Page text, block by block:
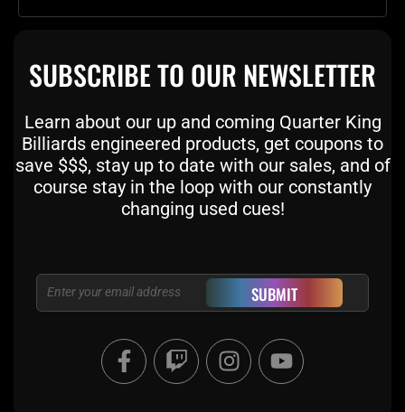
SUBSCRIBE TO OUR NEWSLETTER
Learn about our up and coming Quarter King
Billiards engineered products, get coupons to
save $$$, stay up to date with our sales, and of
course stay in the loop with our constantly
changing used cues!
Email SUBMIT
F
a
c
T
w
i
I
n
s
Y
o
u